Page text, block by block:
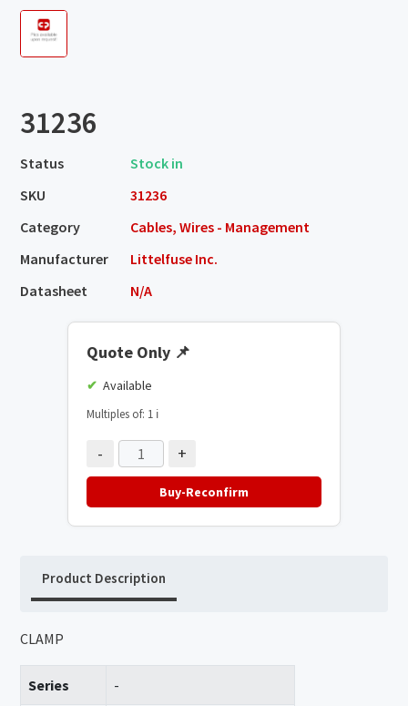
31236
Status
Stock in
SKU
31236
Category
Cables, Wires - Management
Manufacturer
Littelfuse Inc.
Datasheet
N/A
Quote Only 📌
Available
Multiples of: 1 ℹ️
- +
Buy-Reconfirm
Product Description
CLAMP
Series -